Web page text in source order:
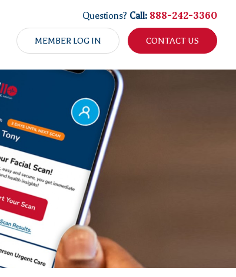
Questions? Call: 888-242-3360
MEMBER LOG IN CONTACT US